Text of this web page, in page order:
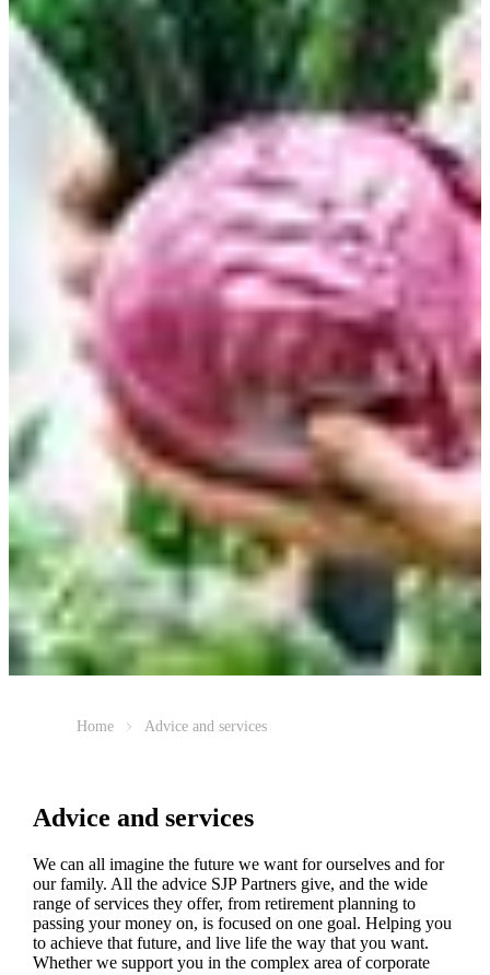
Home Advice and services
Advice and services
We can all imagine the future we want for ourselves and for
our family. All the advice SJP Partners give, and the wide
range of services they offer, from retirement planning to
passing your money on, is focused on one goal. Helping you
to achieve that future, and live life the way that you want.
Whether we support you in the complex area of corporate